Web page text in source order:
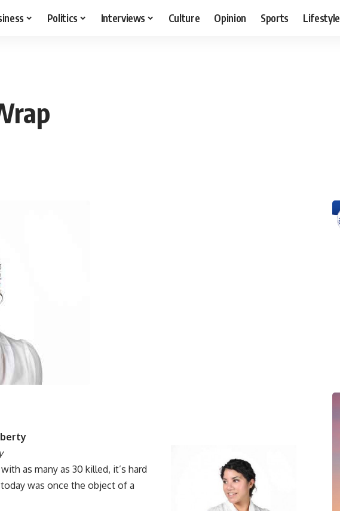
Politics Interviews Culture Opinion Sports Lifestyle
as many as 30 killed, it’s hard
was once the object of a